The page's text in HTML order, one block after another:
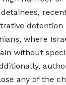
detention
where
without
any of the